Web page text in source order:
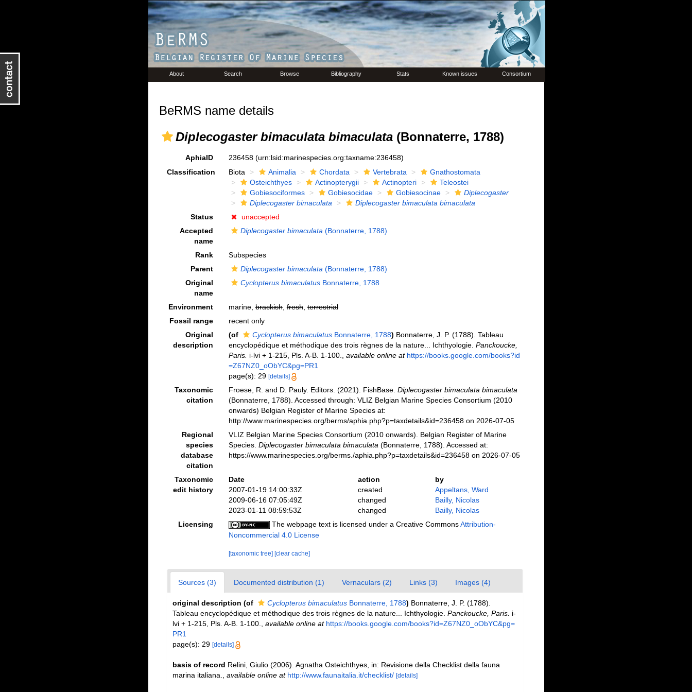
About Search Browse Bibliography Stats Known issues Consortium
BeRMS name details
Diplecogaster bimaculata bimaculata(Bonnaterre, 1788)
AphiaID 236458 (urn:lsid:marinespecies.org:taxname:236458)
Classification
Biota Animalia Chordata Vertebrata
Gnathostomata
Osteichthyes
Actinopterygii Actinopteri
Teleostei
Gobiesociformes
Gobiesocidae Gobiesocinae
Diplecogaster
Diplecogaster bimaculata
Diplecogaster bimaculata bimaculata
Status
unaccepted
Accepted
name
Diplecogaster bimaculata (Bonnaterre, 1788)
Rank
Subspecies
Parent
Diplecogaster bimaculata (Bonnaterre, 1788)
Original
name
Cyclopterus bimaculatusBonnaterre, 1788
Environment marine,brackish,fresh,terrestrial
Fossil range
recent only
Original
description
(of Cyclopterus bimaculatusBonnaterre, 1788) Bonnaterre, J. P. (1788). Tableau
encyclopédique et méthodique des trois règnes de la nature... Ichthyologie. Panckoucke,
Paris. i-lvi + 1-215, Pls. A-B. 1-100. available online at https://books.google.com/books?id
=Z67NZ0_oObYC&pg=PR1
page(s): 29 [details]
Taxonomic
citation
Froese, R. and D. Pauly. Editors. (2021). FishBase. Diplecogaster bimaculata bimaculata
(Bonnaterre, 1788). Accessed through: VLIZ Belgian Marine Species Consortium (2010
onwards) Belgian Register of Marine Species at:
http://www.marinespecies.org/berms/aphia.php?p=taxdetails&id=236458 on 2026-07-05
Regional
species
database
citation
VLIZ Belgian Marine Species Consortium (2010 onwards). Belgian Register of Marine
Species. Diplecogaster bimaculata bimaculata (Bonnaterre, 1788). Accessed at:
https://www.marinespecies.org/berms./aphia.php?p=taxdetails&id=236458 on 2026-07-05
Taxonomic
edit history
Date action
by
2007-01-19 14:00:33Z
created
Appeltans, Ward
2009-06-16 07:05:49Z
changed
Bailly, Nicolas
2023-01-11 08:59:53Z
changed
Bailly, Nicolas
Licensing
The webpage text is licensed under a Creative CommonsAttribution-
Noncommercial 4.0 License
[taxonomic tree] [clear cache]
Sources (3) Documented distribution (1) Vernaculars (2) Links (3) Images (4)
original description (of Cyclopterus bimaculatusBonnaterre, 1788) Bonnaterre, J. P. (1788).
Tableau encyclopédique et méthodique des trois règnes de la nature... Ichthyologie. Panckoucke, Paris. i-
lvi + 1-215, Pls. A-B. 1-100.
available online at https://books.google.com/books?id=Z67NZ0_oObYC&pg=
PR1
page(s): 29 [details]
basis of record Relini, Giulio (2006). Agnatha Osteichthyes, in: Revisione della Checklist della fauna
marina italiana.
available online at http://www.faunaitalia.it/checklist/ [details]